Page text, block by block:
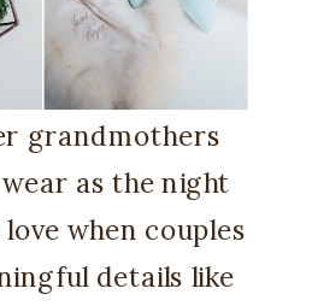
grandmothers
as the night
when couples
details like